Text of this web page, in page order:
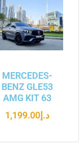
MERCEDES-
BENZ GLE53
AMG KIT 63
د.إ1,199.00